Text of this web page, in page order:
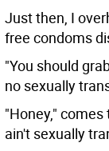
Just then, I
free condoms
"You should
no sexually
"Honey,"
ain't sexually